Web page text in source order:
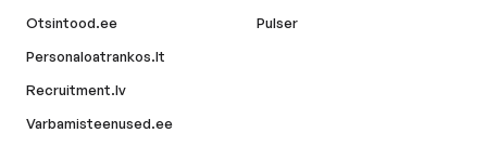
Otsintood.ee
Personaloatrankos.lt
Recruitment.lv
Varbamisteenused.ee
Pulser